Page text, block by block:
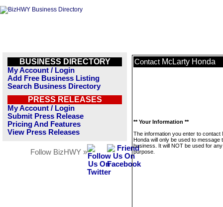
BUSINESS DIRECTORY
My Account / Login
Add Free Business Listing
Search Business Directory
PRESS RELEASES
My Account / Login
Submit Press Release
Pricing And Features
View Press Releases
Follow BizHWY »
Contact McLarty Honda
** Your Information **
The information you enter to contact
Honda will only be used to message
business. It will NOT be used for
purpose.